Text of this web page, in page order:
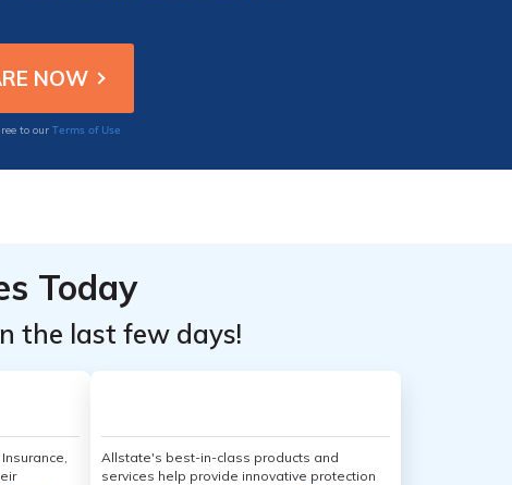
to our Terms of Use
Today
the last few days!
Allstate's best-in-class products and
services help provide innovative protection